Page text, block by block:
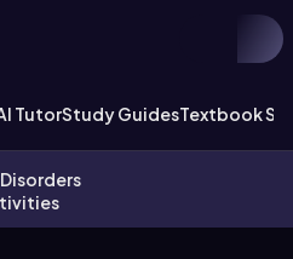
TutorStudy GuidesTextbook